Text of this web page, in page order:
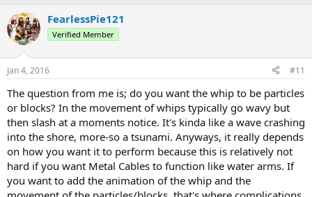
FearlessPie121
Verified Member
Jan 4, 2016 #11
The question from me is; do you want the whip to be particles
or blocks? In the movement of whips typically go wavy but
then slash at a moments notice. It's kinda like a wave crashing
into the shore, more-so a tsunami. Anyways, it really depends
on how you want it to perform because this is relatively not
hard if you want Metal Cables to function like water arms. If
you want to add the animation of the whip and the